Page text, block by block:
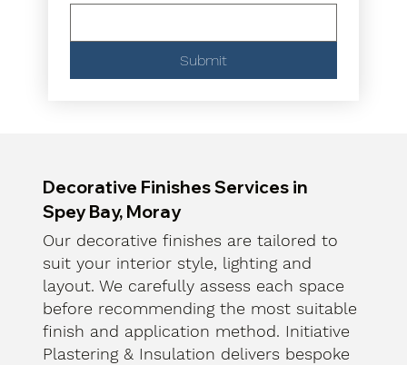
Submit
Decorative Finishes Services in
Spey Bay, Moray
Our decorative finishes are tailored to
suit your interior style, lighting and
layout. We carefully assess each space
before recommending the most suitable
finish and application method. Initiative
Plastering & Insulation delivers bespoke